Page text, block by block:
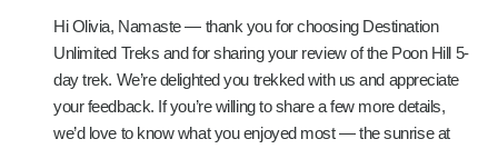
Hi Olivia, Namaste — thank you for choosing Destination
Unlimited Treks and for sharing your review of the Poon Hill 5-
day trek. We’re delighted you trekked with us and appreciate
your feedback. If you’re willing to share a few more details,
we’d love to know what you enjoyed most — the sunrise at